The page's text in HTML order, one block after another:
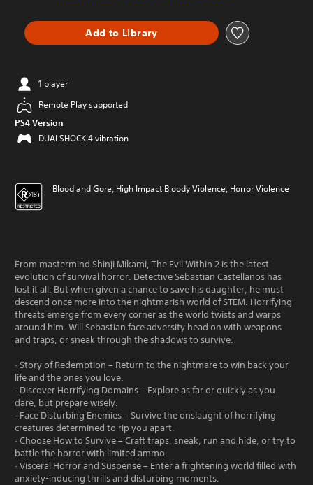
Add to Library
1 player
Remote Play supported
PS4 Version
DUALSHOCK 4 vibration
Blood and Gore, High Impact Bloody Violence, Horror Violence
From mastermind Shinji Mikami, The Evil Within 2 is the latest
evolution of survival horror. Detective Sebastian Castellanos has
lost it all. But when given a chance to save his daughter, he must
descend once more into the nightmarish world of STEM. Horrifying
threats emerge from every corner as the world twists and warps
around him. Will Sebastian face adversity head on with weapons
and traps, or sneak through the shadows to survive.
· Story of Redemption – Return to the nightmare to win back your
life and the ones you love.
· Discover Horrifying Domains – Explore as far or quickly as you
dare, but prepare wisely.
· Face Disturbing Enemies – Survive the onslaught of horrifying
creatures determined to rip you apart.
· Choose How to Survive – Craft traps, sneak, run and hide, or try to
battle the horror with limited ammo.
· Visceral Horror and Suspense – Enter a frightening world filled with
anxiety-inducing thrills and disturbing moments.